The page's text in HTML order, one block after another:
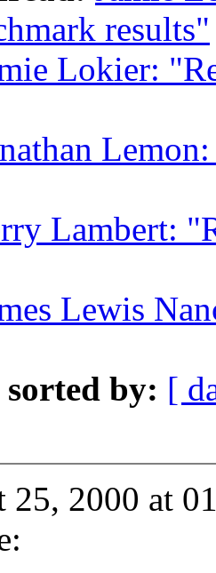
results"
Lokier:
Lambert:
Lewis
sorted by: [
25, 2000 at